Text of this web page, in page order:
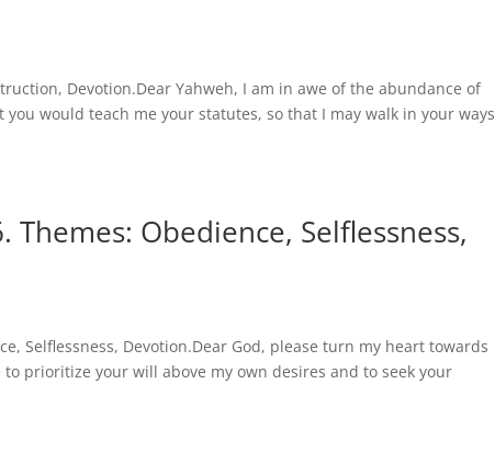
Devotion.Dear Yahweh, I am in awe of the abundance of
would teach me your statutes, so that I may walk in your ways
Obedience, Selflessness,
Selflessness, Devotion.Dear God, please turn my heart towards
prioritize your will above my own desires and to seek your